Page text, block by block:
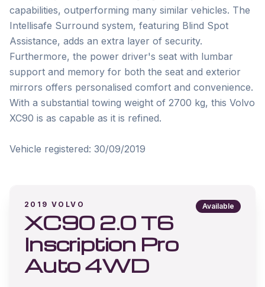
capabilities, outperforming many similar vehicles. The
Intellisafe Surround system, featuring Blind Spot
Assistance, adds an extra layer of security.
Furthermore, the power driver's seat with lumbar
support and memory for both the seat and exterior
mirrors offers personalised comfort and convenience.
With a substantial towing weight of 2700 kg, this Volvo
XC90 is as capable as it is refined.
2019 VOLVO
XC90 2.0 T6
Inscription Pro
Auto 4WD
Available